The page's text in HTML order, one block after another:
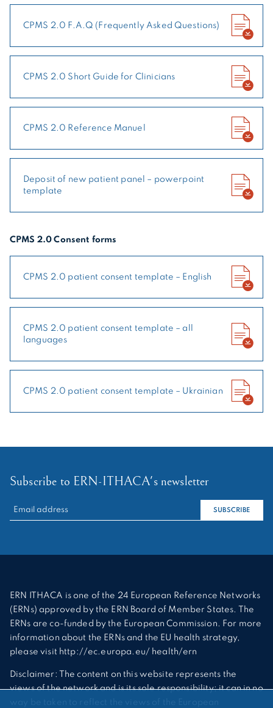
CPMS 2.0 F.A.Q (Frequently Asked Questions)
CPMS 2.0 Short Guide for Clinicians
CPMS 2.0 Reference Manuel
Deposit of new patient panel – powerpoint
template
CPMS 2.0 Consent forms
CPMS 2.0 patient consent template – English
CPMS 2.0 patient consent template – all
languages
CPMS 2.0 patient consent template – Ukrainian
Subscribe to ERN-ITHACA's newsletter
RECHERCHER :
SUBSCRIBE
ERN ITHACA is one of the 24 European Reference Networks
(ERNs) approved by the ERN Board of Member States. The
ERNs are co-funded by the European Commission. For more
information about the ERNs and the EU health strategy,
please visit http://ec.europa.eu/ health/ern
Disclaimer: The content on this website represents the
views of the network and is its sole responsibility; it can in no
way be taken to reflect the views of the European